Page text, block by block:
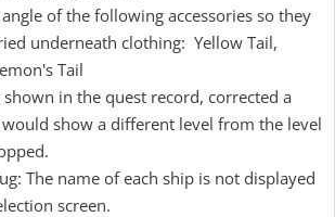
of the following accessories so they
underneath clothing: Yellow Tail,
Tail
shown in the quest record, corrected a
show a different level from the level
The name of each ship is not displayed
screen.